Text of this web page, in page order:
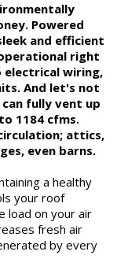
Powered
and efficient
right
electrical wiring,
And let's not
fully vent up
1184 cfms.
attics,
even barns.
a healthy
your roof
load on your air
fresh air
by every